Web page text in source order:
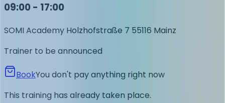
09:00 - 17:00
SOMI Academy Holzhofstraße 7 55116 Mainz
Trainer to be announced
BookYou don't pay anything right now
This training has already taken place.